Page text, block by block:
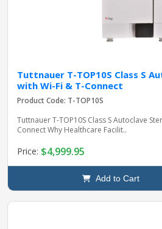
Tuttnauer T-TOP10S Class S
with Wi-Fi & T-Connect
Product Code: T-TOP10S
Tuttnauer T-TOP10S Class S Autoclave
Connect Why Healthcare Facilit..
Price: $4,999.95
Add to Cart